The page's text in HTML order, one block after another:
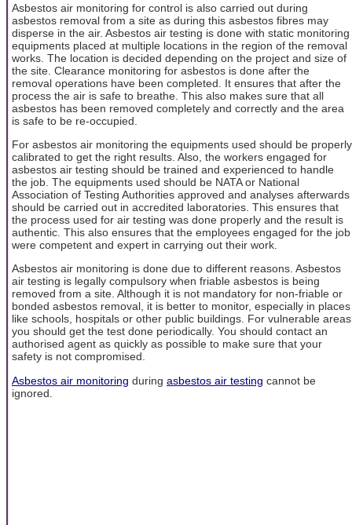
Asbestos air monitoring for control is also carried out during
asbestos removal from a site as during this asbestos fibres may
disperse in the air. Asbestos air testing is done with static monitoring
equipments placed at multiple locations in the region of the removal
works. The location is decided depending on the project and size of
the site. Clearance monitoring for asbestos is done after the
removal operations have been completed. It ensures that after the
process the air is safe to breathe. This also makes sure that all
asbestos has been removed completely and correctly and the area
is safe to be re-occupied.
For asbestos air monitoring the equipments used should be properly
calibrated to get the right results. Also, the workers engaged for
asbestos air testing should be trained and experienced to handle
the job. The equipments used should be NATA or National
Association of Testing Authorities approved and analyses afterwards
should be carried out in accredited laboratories. This ensures that
the process used for air testing was done properly and the result is
authentic. This also ensures that the employees engaged for the job
were competent and expert in carrying out their work.
Asbestos air monitoring is done due to different reasons. Asbestos
air testing is legally compulsory when friable asbestos is being
removed from a site. Although it is not mandatory for non-friable or
bonded asbestos removal, it is better to monitor, especially in places
like schools, hospitals or other public buildings. For vulnerable areas
you should get the test done periodically. You should contact an
authorised agent as quickly as possible to make sure that your
safety is not compromised.
Asbestos air monitoring during asbestos air testing cannot be
ignored.